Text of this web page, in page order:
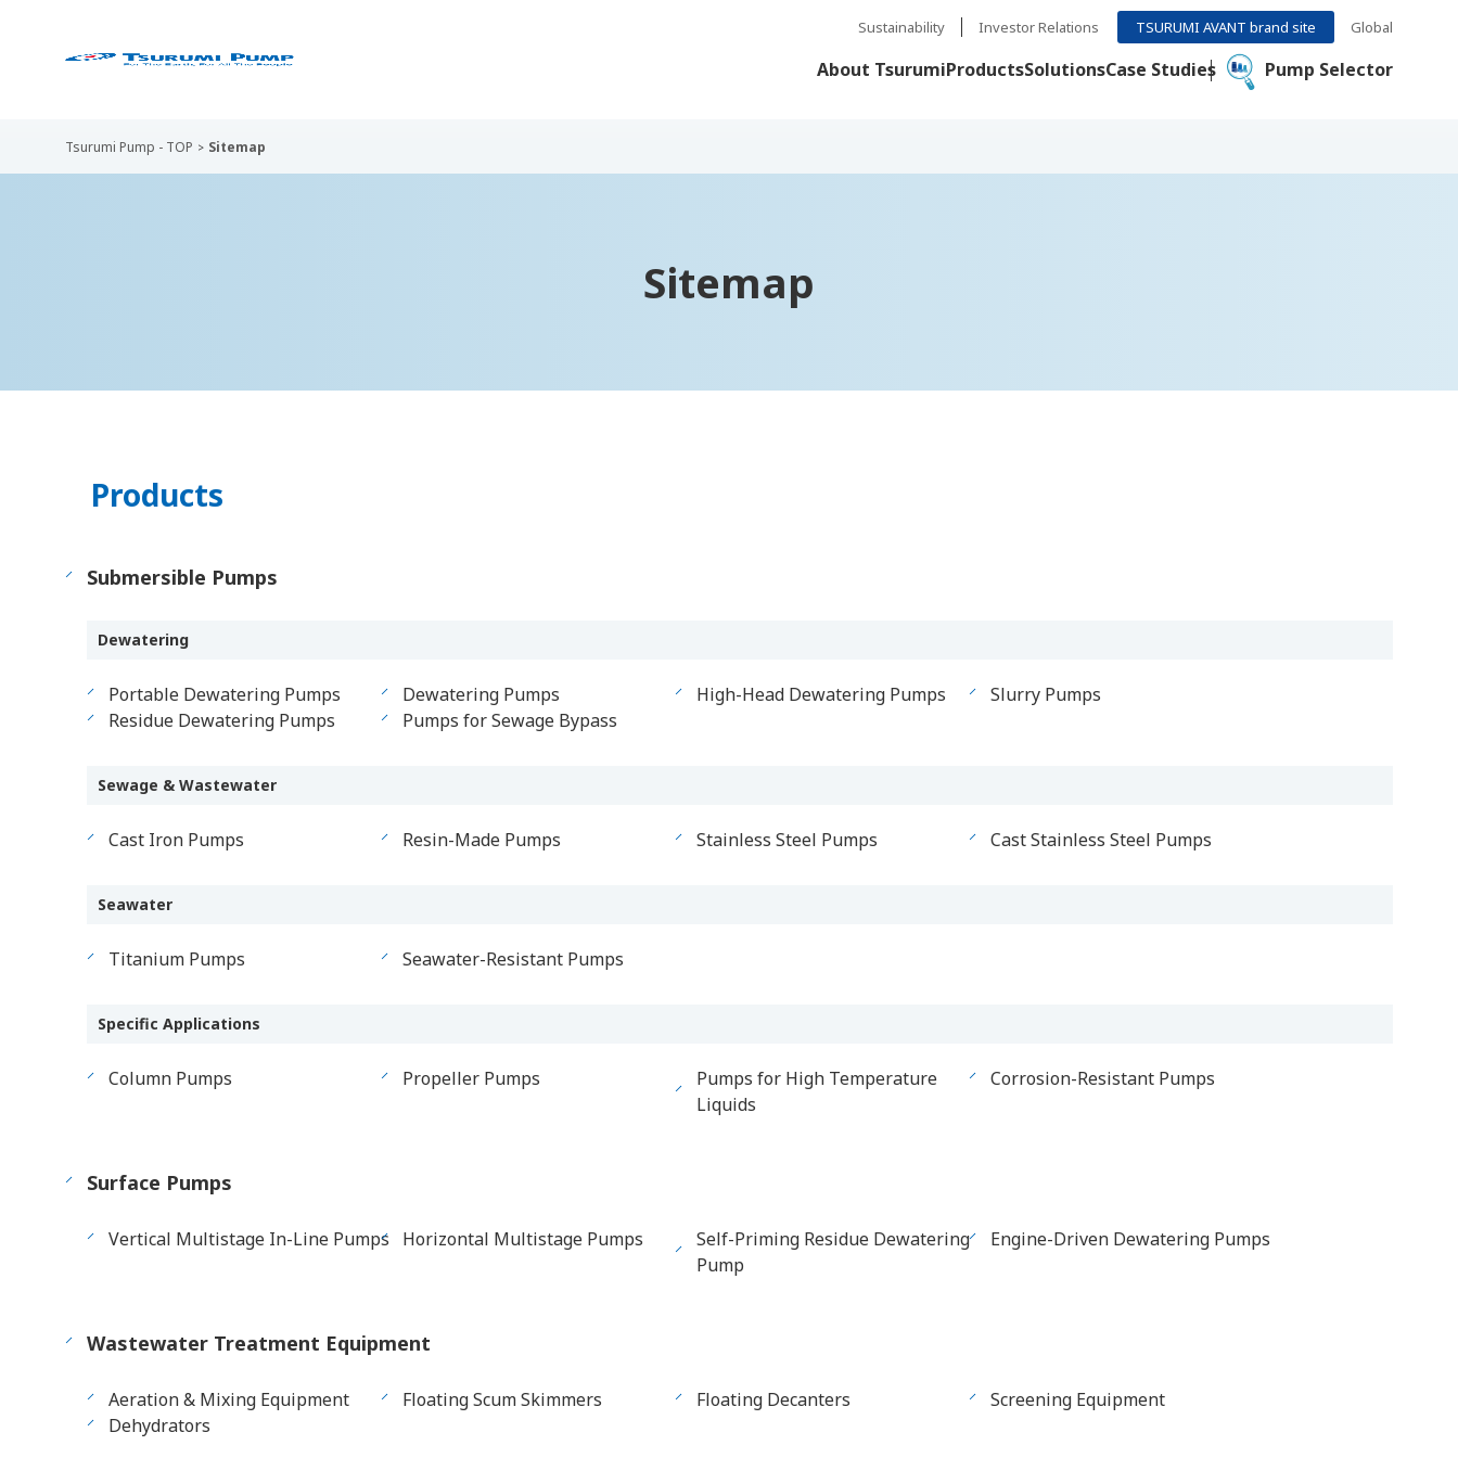
Sustainability Investor Relations TSURUMI AVANT brand site Global
About TsurumiProductsSolutionsCase Studies Pump Selector
Tsurumi Pump - TOP Sitemap
Sitemap
Products
Submersible Pumps
Dewatering
Portable Dewatering Pumps Dewatering Pumps High-Head Dewatering Pumps
Slurry Pumps
Residue Dewatering Pumps
Pumps for Sewage Bypass
Sewage & Wastewater
Cast Iron Pumps Resin-Made Pumps Stainless Steel Pumps Cast Stainless Steel Pumps
Seawater
Titanium Pumps Seawater-Resistant Pumps
Specific Applications
Column Pumps Propeller Pumps
Pumps for High Temperature
Liquids
Corrosion-Resistant Pumps
Surface Pumps
Vertical Multistage In-Line Pumps Horizontal Multistage Pumps
Self-Priming Residue Dewatering
Pump
Engine-Driven Dewatering Pumps
Wastewater Treatment Equipment
Aeration & Mixing Equipment Floating Scum Skimmers Floating Decanters
Screening Equipment
Dehydrators